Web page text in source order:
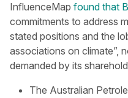
InfluenceMap found that
commitments to address
stated positions and the
associations on climate”,
demanded by its
The Australian